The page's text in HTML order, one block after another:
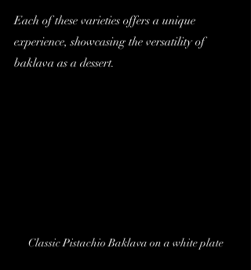
Each of these varieties offers a unique
experience, showcasing the versatility of
baklava as a dessert.
Classic Pistachio Baklava on a white plate